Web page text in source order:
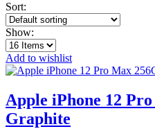
Sort:
Show:
Add to wishlist
Apple iPhone 12
Graphite